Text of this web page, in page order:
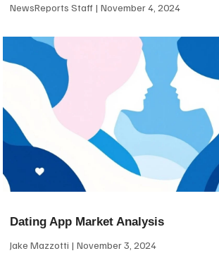
NewsReports Staff November 4, 2024
Dating App Market Analysis
Jake Mazzotti November 3, 2024